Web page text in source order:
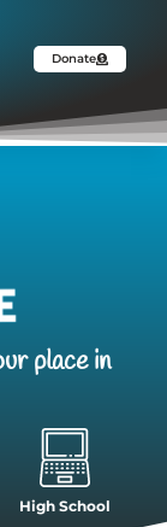
Donate
place in
High School